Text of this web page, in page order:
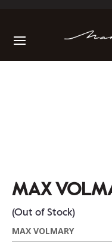
MAX
(Out of Stock)
MAX VOLMARY